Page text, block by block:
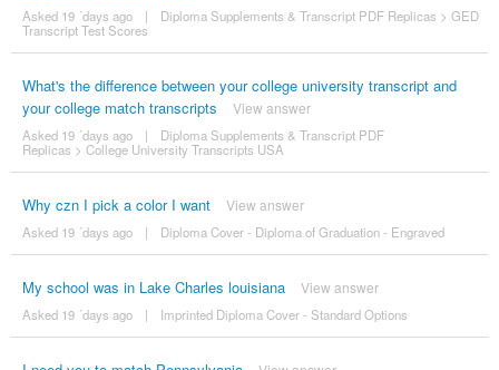
Asked 19 ´days ago | Diploma Supplements & Transcript PDF Replicas > GED
Transcript Test Scores
What's the difference between your college university transcript and
your college match transcripts
View answer
Asked 19 ´days ago |
Diploma Supplements & Transcript PDF
Replicas > College University Transcripts USA
Why czn I pick a color I want View answer
Asked 19 ´days ago | Diploma Cover - Diploma of Graduation - Engraved
My school was in Lake Charles louisiana View answer
Asked 19 ´days ago | Imprinted Diploma Cover - Standard Options